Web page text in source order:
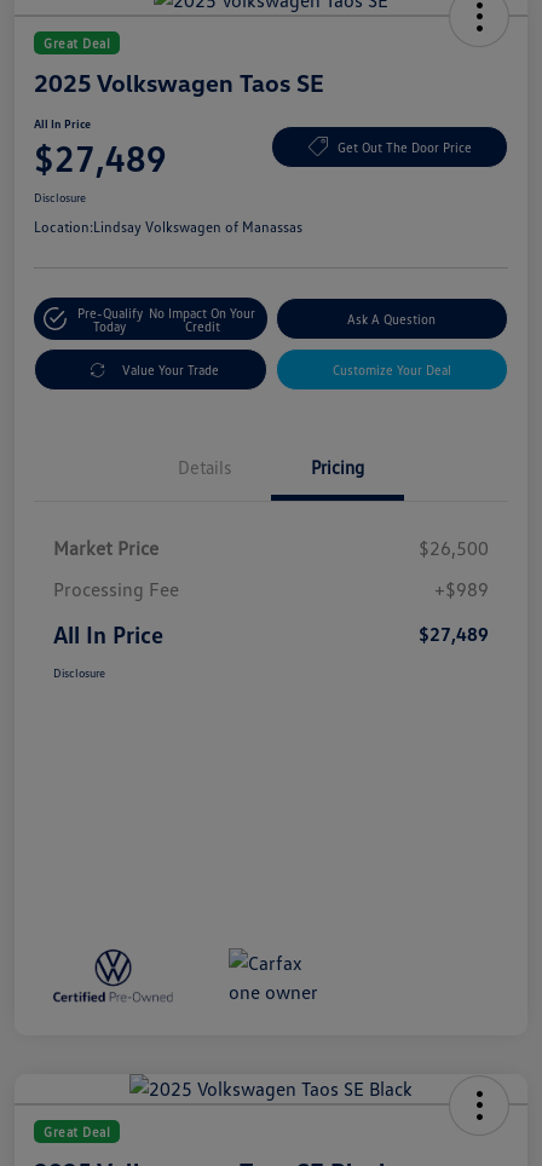
Great Deal
2025 Volkswagen Taos SE
All In Price
$27,489 Get Out The Door Price
Disclosure
Location:Lindsay Volkswagen of Manassas
Pre-Qualify
Today
No Impact On Your
Credit
Ask A Question
Value Your Trade Customize Your Deal
Details Pricing
Market Price
$26,500
Processing Fee
+$989
All In Price $27,489
Disclosure
Great Deal